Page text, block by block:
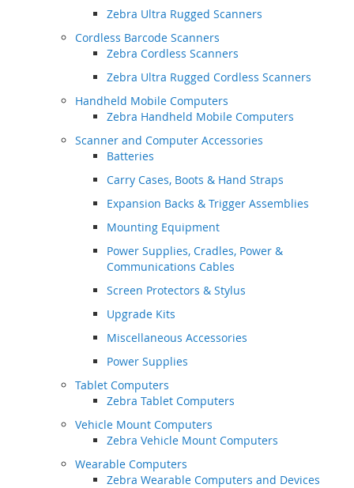
Zebra Ultra Rugged Scanners
Cordless Barcode Scanners
Zebra Cordless Scanners
Zebra Ultra Rugged Cordless Scanners
Handheld Mobile Computers
Zebra Handheld Mobile Computers
Scanner and Computer Accessories
Batteries
Carry Cases, Boots & Hand Straps
Expansion Backs & Trigger Assemblies
Mounting Equipment
Power Supplies, Cradles, Power &
Communications Cables
Screen Protectors & Stylus
Upgrade Kits
Miscellaneous Accessories
Power Supplies
Tablet Computers
Zebra Tablet Computers
Vehicle Mount Computers
Zebra Vehicle Mount Computers
Wearable Computers
Zebra Wearable Computers and Devices